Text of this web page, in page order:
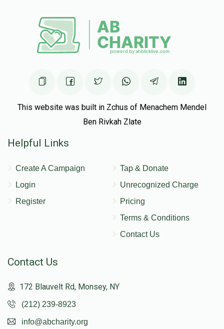
This website was built in Zchus of Menachem Mendel
Ben Rivkah Zlate
Helpful Links
Create A Campaign
Login
Register
Tap & Donate
Unrecognized Charge
Pricing
Terms & Conditions
Contact Us
Contact Us
172 Blauvelt Rd, Monsey, NY
(212) 239-8923
info@abcharity.org